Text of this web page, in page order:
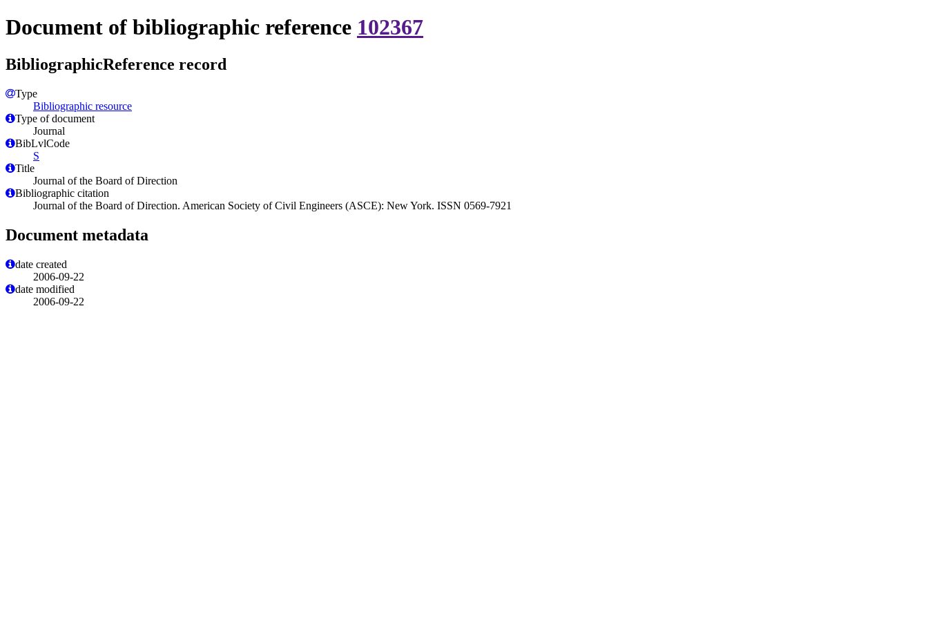
Document of bibliographic reference 102367
BibliographicReference record
Type
Bibliographic resource
Type of document
Journal
BibLvlCode
S
Title
Journal of the Board of Direction
Bibliographic citation
Journal of the Board of Direction. American Society of Civil Engineers (ASCE): New York. ISSN 0569-7921
Document metadata
date created
2006-09-22
date modified
2006-09-22